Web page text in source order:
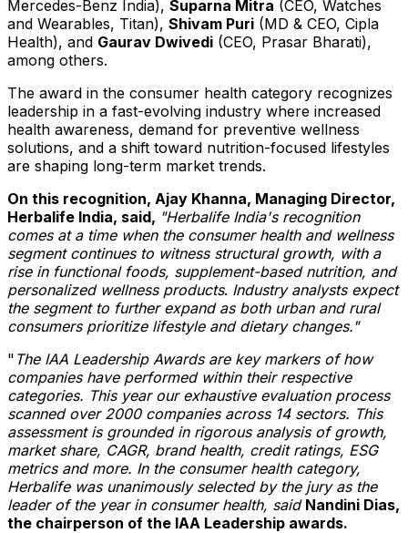
Mercedes-Benz India), Suparna Mitra (CEO, Watches
and Wearables, Titan), Shivam Puri (MD & CEO, Cipla
Health), and Gaurav Dwivedi (CEO, Prasar Bharati),
among others.
The award in the consumer health category recognizes
leadership in a fast-evolving industry where increased
health awareness, demand for preventive wellness
solutions, and a shift toward nutrition-focused lifestyles
are shaping long-term market trends.
On this recognition, Ajay Khanna, Managing Director,
Herbalife India, said, "Herbalife India's recognition
comes at a time when the consumer health and wellness
segment continues to witness structural growth, with a
rise in functional foods, supplement-based nutrition, and
personalized wellness products. Industry analysts expect
the segment to further expand as both urban and rural
consumers prioritize lifestyle and dietary changes."
" The IAA Leadership Awards are key markers of how
companies have performed within their respective
categories. This year our exhaustive evaluation process
scanned over 2000 companies across 14 sectors. This
assessment is grounded in rigorous analysis of growth,
market share, CAGR, brand health, credit ratings, ESG
metrics and more. In the consumer health category,
Herbalife was unanimously selected by the jury as the
leader of the year in consumer health, said Nandini Dias,
the chairperson of the IAA Leadership awards.